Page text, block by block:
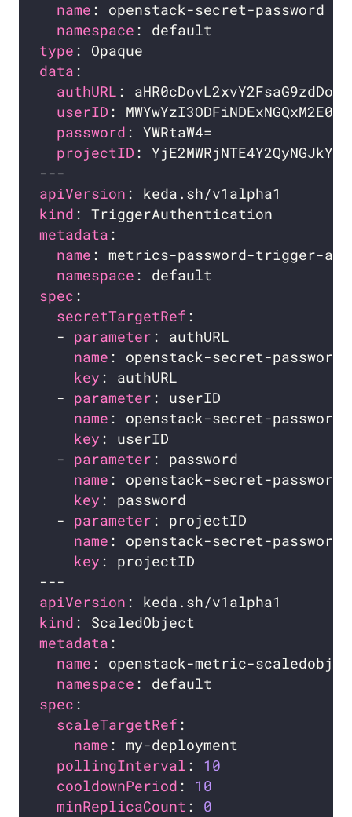
name
namespace
type
data
authURL
userID
password
projectID
apiVersion
kind
metadata
name
namespace
spec
secretTargetRef
  -
parameter
name
key
  -
parameter
name
key
  -
parameter
name
key
  -
parameter
name
key
apiVersion
kind
metadata
name
namespace
spec
scaleTargetRef
name
pollingInterval : 10
cooldownPeriod : 10
minReplicaCount : 0